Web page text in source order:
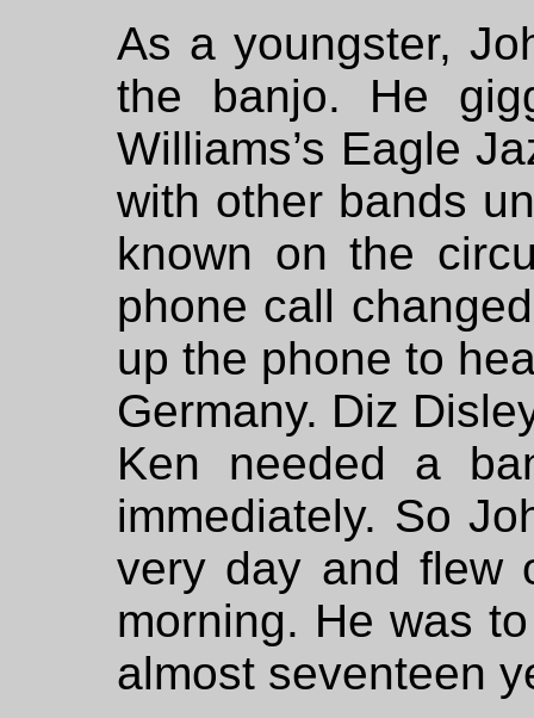
As a youngster,
the banjo. He
Williams’s Eagle
with other bands
known on the
phone call
up the phone to
Germany. Diz
Ken needed a
immediately. So
very day and flew
morning. He was
almost seventeen